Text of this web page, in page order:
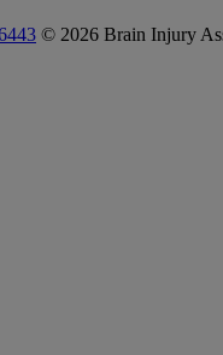
© 2026 Brain Injury